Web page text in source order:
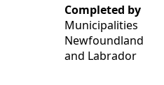
Completed by
Municipalities
Newfoundland
and Labrador